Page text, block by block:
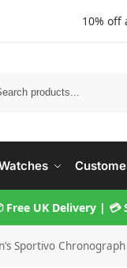
10% off
Free UK Delivery | 💳
Sportivo